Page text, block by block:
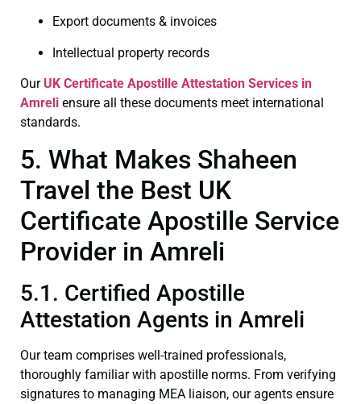
Export documents & invoices
Intellectual property records
Our UK Certificate Apostille Attestation Services in
Amreli ensure all these documents meet international
standards.
5. What Makes Shaheen
Travel the Best UK
Certificate Apostille Service
Provider in Amreli
5.1. Certified Apostille
Attestation Agents in Amreli
Our team comprises well-trained professionals,
thoroughly familiar with apostille norms. From verifying
signatures to managing MEA liaison, our agents ensure